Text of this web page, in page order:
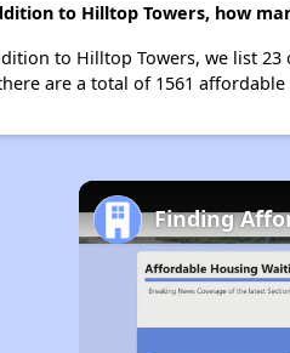
to Hilltop Towers, how
to Hilltop Towers, we list
are a total of 1561
Finding